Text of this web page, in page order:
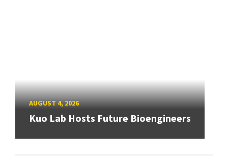
AUGUST 4, 2026
Kuo Lab Hosts Future Bioengineers